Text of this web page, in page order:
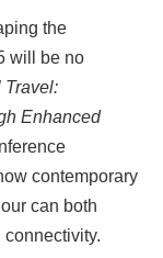
the
will be no
Travel:
Enhanced
contemporary
can both